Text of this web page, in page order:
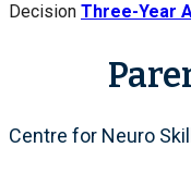
Decision Three-Year
Centre for Neuro